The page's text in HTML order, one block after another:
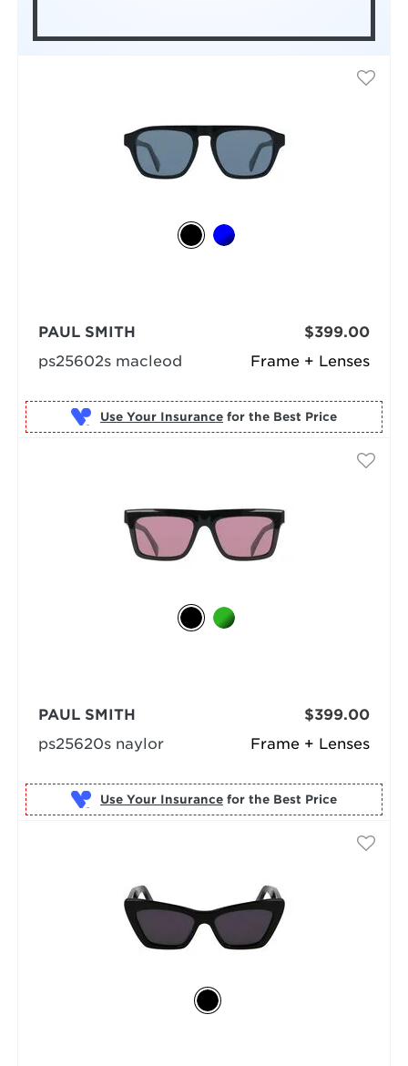
Frame + Lenses
PAUL SMITH
ps25602s macleod
$399.00
Use Your Insurance for the Best Price
Frame + Lenses
PAUL SMITH
ps25620s naylor
$399.00
Use Your Insurance for the Best Price